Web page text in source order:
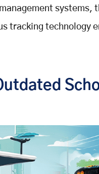
systems,
tracking technology